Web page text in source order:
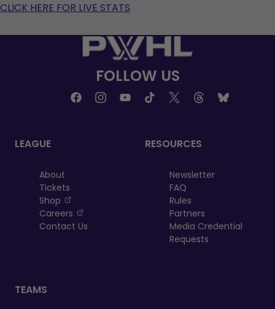
tab
CLICK HERE FOR LIVE STATS
FOLLOW US
LEAGUE
About
Tickets
Shop
, opens in a new tab
Careers
, opens in a new tab
Contact Us
RESOURCES
Newsletter
FAQ
Rules
Partners
Media Credential
Requests
TEAMS